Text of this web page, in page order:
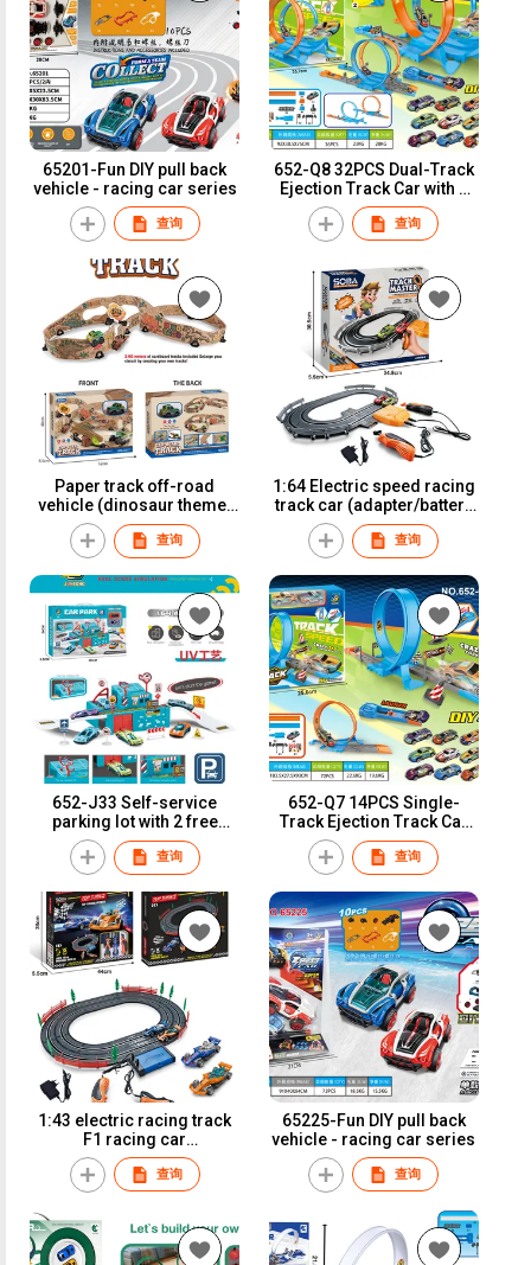
65201-Fun DIY pull back
vehicle - racing car series
查询
652-Q8 32PCS Dual-Track
Ejection Track Car with 4
Iron Sliding Cars
查询
Paper track off-road
vehicle (dinosaur theme)
A80-1
查询
1:64 Electric speed racing
track car (adapter/battery
version)A64-1A
查询
652-J33 Self-service
parking lot with 2 free
wheel alloy cars
查询
652-Q7 14PCS Single-
Track Ejection Track Car
with 2 Iron Sliding Cars
查询
1:43 electric racing track
F1 racing car
(adapter/battery
version)A51-1A
查询
65225-Fun DIY pull back
vehicle - racing car series
查询